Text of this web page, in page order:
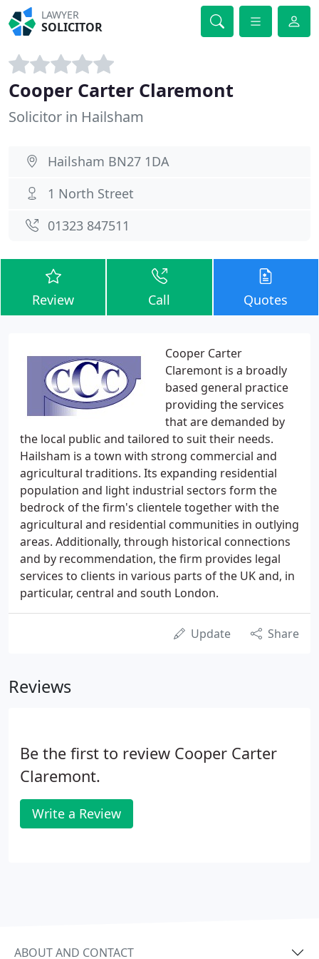
LAWYER
SOLICITOR
Cooper Carter Claremont
Solicitor in Hailsham
Hailsham BN27 1DA
1 North Street
01323 847511
Review Call Quotes
Cooper Carter
Claremont is a broadly
based general practice
providing the services
that are demanded by
the local public and tailored to suit their needs.
Hailsham is a town with strong commercial and
agricultural traditions. Its expanding residential
population and light industrial sectors form the
bedrock of the firm's clientele together with the
agricultural and residential communities in outlying
areas. Additionally, through historical connections
and by recommendation, the firm provides legal
services to clients in various parts of the UK and, in
particular, central and south London.
Update Share
Reviews
Be the first to review Cooper Carter
Claremont.
Write a Review
ABOUT AND CONTACT